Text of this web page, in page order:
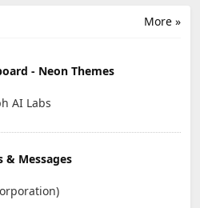
More »
- Neon Themes
AI Labs
& Messages